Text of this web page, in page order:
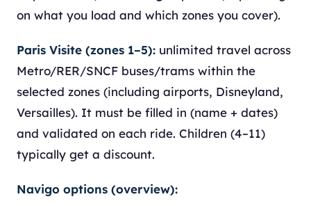
on what you load and which zones you cover).
Paris Visite (zones 1–5): unlimited travel across
Metro/RER/SNCF buses/trams within the
selected zones (including airports, Disneyland,
Versailles). It must be filled in (name + dates)
and validated on each ride. Children (4–11)
typically get a discount.
Navigo options (overview):